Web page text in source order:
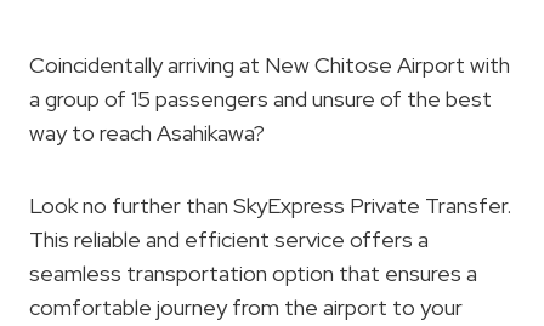
Coincidentally arriving at New Chitose Airport with
a group of 15 passengers and unsure of the best
way to reach Asahikawa?
Look no further than SkyExpress Private Transfer.
This reliable and efficient service offers a
seamless transportation option that ensures a
comfortable journey from the airport to your